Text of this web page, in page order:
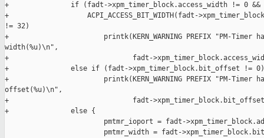
+               if (fadt->xpm_timer_block.access_width != 0 &&
+                   ACPI_ACCESS_BIT_WIDTH(fadt-
!= 32)
+                       printk(KERN_WARNING PREFIX "PM-Timer
width(%u)\n",
+                              fadt-
+               else if (fadt->xpm_timer_block.bit_offset != 0)
+                       printk(KERN_WARNING PREFIX "PM-
offset(%u)\n",
+                              fadt-
+               else {
pmtmr_ioport = fadt-
pmtmr_width = fadt-